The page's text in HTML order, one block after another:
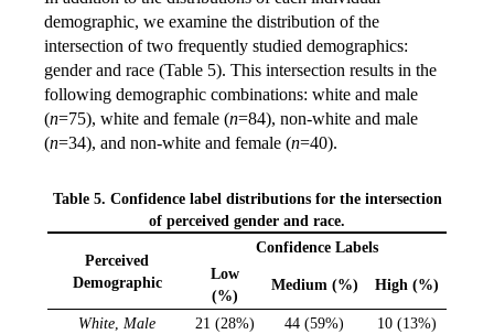
demographic, we examine the distribution of the
intersection of two frequently studied demographics:
gender and race (Table 5). This intersection results in the
following demographic combinations: white and male
(n=75), white and female (n=84), non-white and male
(n=34), and non-white and female (n=40).
Table 5. Confidence label distributions for the intersection
of perceived gender and race.
Perceived
Demographic
Confidence Labels
Low
(%)
Medium (%) High (%)
White Male 21 (28%) 44 (59%)
10 (13%)